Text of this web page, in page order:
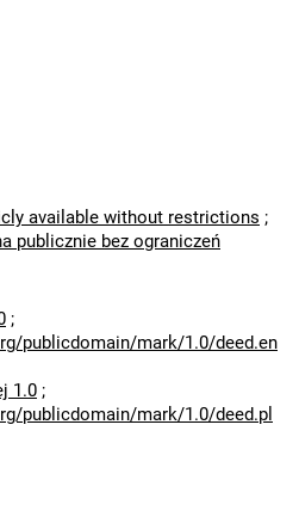
available without restrictions ;
publicznie bez ograniczeń
;
publicdomain/mark/1.0/deed.en
1.0 ;
publicdomain/mark/1.0/deed.pl